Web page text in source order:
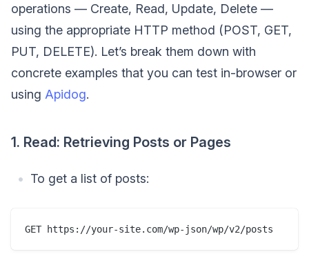
operations — Create, Read, Update, Delete —
using the appropriate HTTP method (POST, GET,
PUT, DELETE). Let’s break them down with
concrete examples that you can test in-browser or
using Apidog.
1. Read: Retrieving Posts or Pages
To get a list of posts: